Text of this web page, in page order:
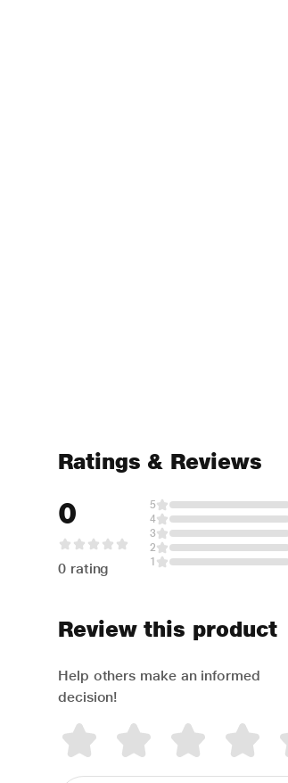
Ratings & Reviews
0
0 rating
5
4
3
2
1
Review this product
Help others make an informed
decision!